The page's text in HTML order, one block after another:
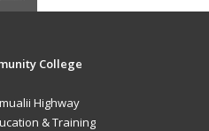
College
Highway
& Training